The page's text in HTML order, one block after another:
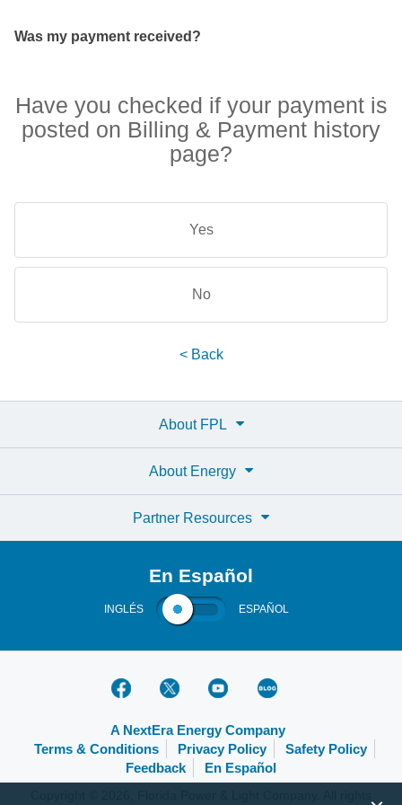
Was my payment received?
Have you checked if your payment is
posted on Billing & Payment history
page?
Yes
No
< Back
About FPL
About Energy
Partner Resources
En Español
INGLÉS ESPAÑOL
A NextEra Energy Company
Terms & Conditions
Privacy Policy
Safety Policy
Feedback
En Español